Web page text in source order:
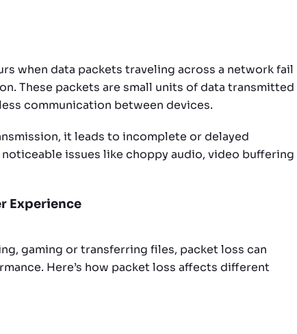
when data packets traveling across a network fail
These packets are small units of data transmitted
communication between devices.
it leads to incomplete or delayed
issues like choppy audio, video buffering
Experience
gaming or transferring files, packet loss can
Here’s how packet loss affects different